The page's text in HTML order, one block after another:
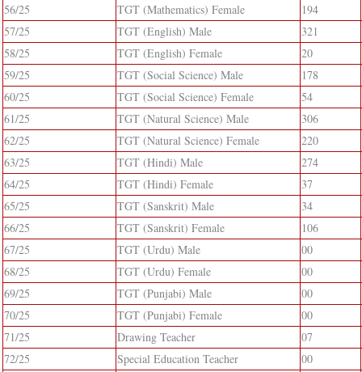
56/25
TGT (Mathematics) Female 194
57/25
TGT (English) Male 321
58/25
TGT (English) Female 20
59/25
TGT (Social Science) Male 178
60/25
TGT (Social Science) Female 54
61/25
TGT (Natural Science) Male 306
62/25
TGT (Natural Science) Female 220
63/25
TGT (Hindi) Male 274
64/25
TGT (Hindi) Female 37
65/25
TGT (Sanskrit) Male 34
66/25
TGT (Sanskrit) Female 106
67/25
TGT (Urdu) Male 00
68/25
TGT (Urdu) Female 00
69/25
TGT (Punjabi) Male 00
70/25
TGT (Punjabi) Female 00
71/25
Drawing Teacher 07
72/25
Special Education Teacher 00